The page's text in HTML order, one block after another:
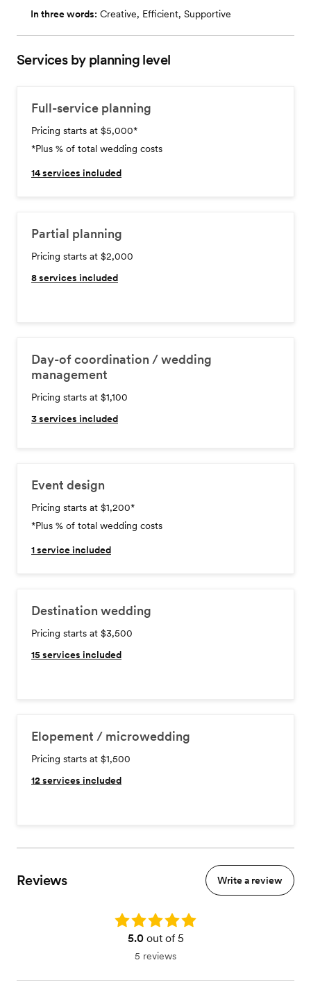
In three words: Creative, Efficient, Supportive
Services by planning level
Full-service planning
Pricing starts at $5,000*
*Plus % of total wedding costs
14services included
Partial planning
Pricing starts at $2,000
8services included
Day-of coordination / wedding
management
Pricing starts at $1,100
3services included
Event design
Pricing starts at $1,200*
*Plus % of total wedding costs
1service included
Destination wedding
Pricing starts at $3,500
15services included
Elopement / microwedding
Pricing starts at $1,500
12services included
Reviews Write a review
Rating: 5.0
5.0out of 5
5 reviews